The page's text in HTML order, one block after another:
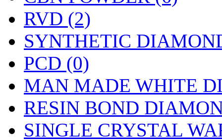
RVD (2)
SYNTHETIC
PCD (0)
MAN MADE WHITE
RESIN BOND
SINGLE CRYSTAL